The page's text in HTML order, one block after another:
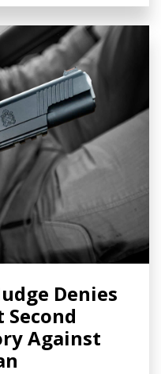
Denies
Second
Against